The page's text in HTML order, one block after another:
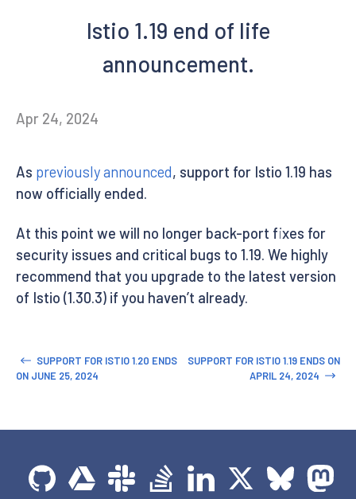
Istio 1.19 end of life
announcement.
Apr 24, 2024
As previously announced, support for Istio 1.19 has
now officially ended.
At this point we will no longer back-port fixes for
security issues and critical bugs to 1.19. We highly
recommend that you upgrade to the latest version
of Istio (1.30.3) if you haven’t already.
SUPPORT FOR ISTIO 1.20 ENDS
ON JUNE 25, 2024
SUPPORT FOR ISTIO 1.19 ENDS ON
APRIL 24, 2024